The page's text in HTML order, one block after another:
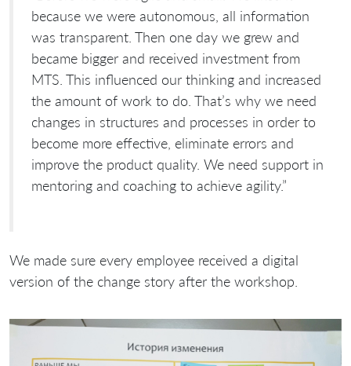
because we were autonomous, all information
was transparent. Then one day we grew and
became bigger and received investment from
MTS. This influenced our thinking and increased
the amount of work to do. That’s why we need
changes in structures and processes in order to
become more effective, eliminate errors and
improve the product quality. We need support in
mentoring and coaching to achieve agility.”
We made sure every employee received a digital
version of the change story after the workshop.